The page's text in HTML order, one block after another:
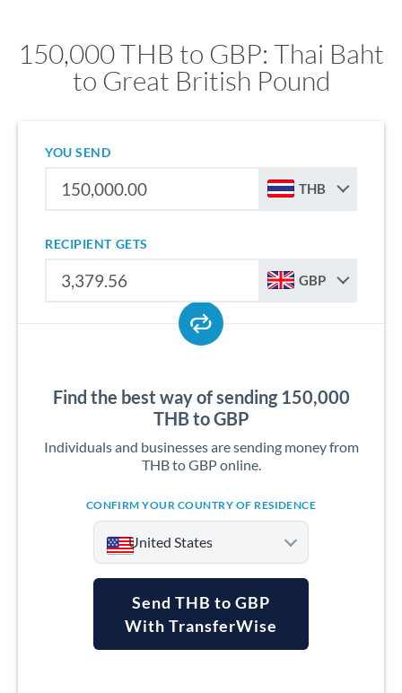
150,000 THB to GBP: Thai Baht
to Great British Pound
YOU SEND
THB
RECIPIENT GETS
GBP
Find the best way of sending 150,000
THB to GBP
Individuals and businesses are sending money from
THB to GBP online.
CONFIRM YOUR COUNTRY OF RESIDENCE
United States
Argentina
Send THB to GBP
With TransferWise